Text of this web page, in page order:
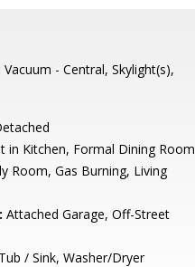
Vacuum - Central, Skylight(s),
in Kitchen, Formal Dining Room
Room, Gas Burning, Living
Attached Garage, Off-Street
/ Sink, Washer/Dryer